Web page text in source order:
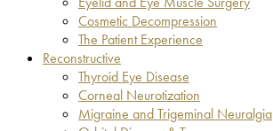
Cosmetic Decompression
The Patient Experience
Reconstructive
Thyroid Eye Disease
Corneal Neurotization
Migraine and Trigeminal Neuralgia